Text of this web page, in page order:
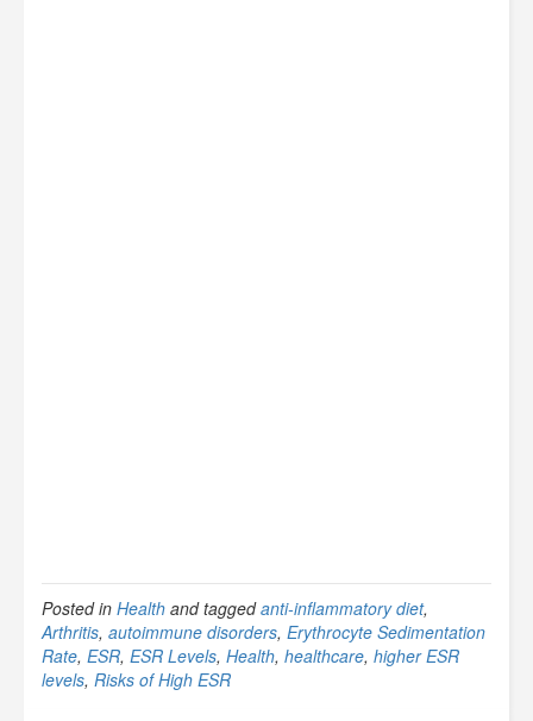
Posted in Health and taggedanti-inflammatory diet,
Arthritis, autoimmune disorders, Erythrocyte Sedimentation
Rate, ESR, ESR Levels, Health, healthcare, higher ESR
levels, Risks of High ESR